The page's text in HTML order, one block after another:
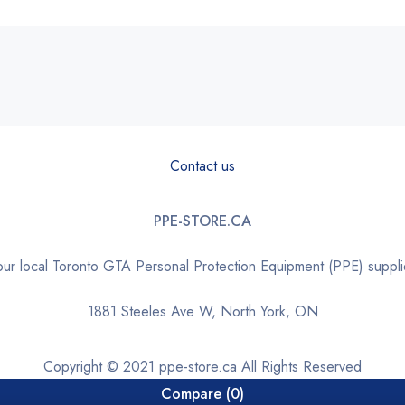
Contact us
PPE-STORE.CA
local Toronto GTA Personal Protection Equipment (PPE)
1881 Steeles Ave W, North York, ON
Copyright © 2021 ppe-store.ca All Rights Reserved
Compare (0)